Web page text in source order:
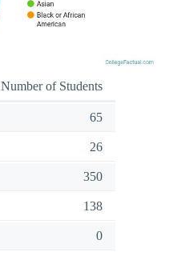
Number of Students
65
26
350
138
0